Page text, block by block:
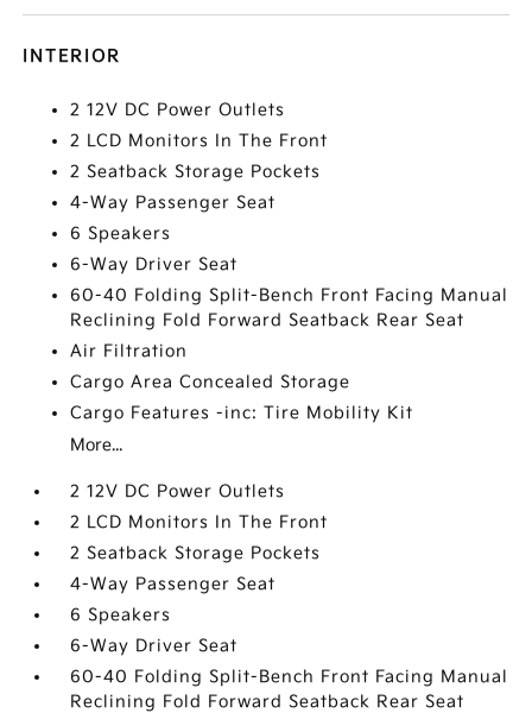
INTERIOR
2 12V DC Power Outlets
2 LCD Monitors In The Front
2 Seatback Storage Pockets
4-Way Passenger Seat
6 Speakers
6-Way Driver Seat
60-40 Folding Split-Bench Front Facing Manual
Reclining Fold Forward Seatback Rear Seat
Air Filtration
Cargo Area Concealed Storage
Cargo Features -inc: Tire Mobility Kit
More...
2 12V DC Power Outlets
2 LCD Monitors In The Front
2 Seatback Storage Pockets
4-Way Passenger Seat
6 Speakers
6-Way Driver Seat
60-40 Folding Split-Bench Front Facing Manual
Reclining Fold Forward Seatback Rear Seat